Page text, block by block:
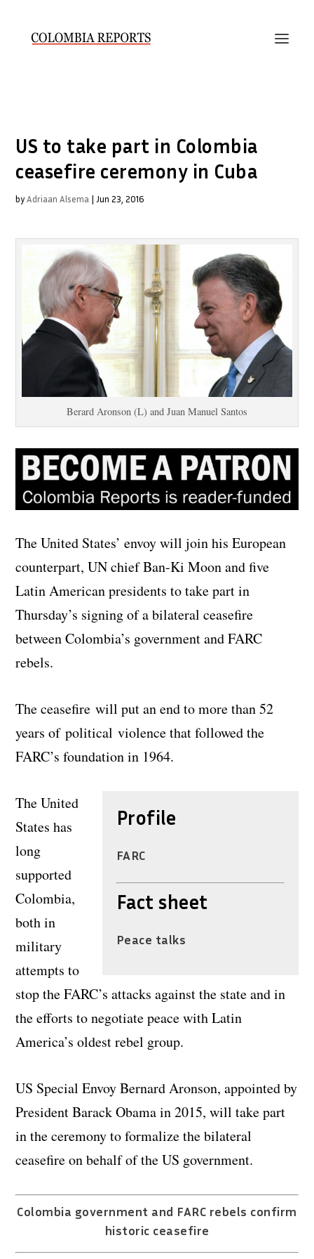
US to take part in Colombia
ceasefire ceremony in Cuba
byAdriaan Alsema | Jun 23, 2016
Berard Aronson (L) and Juan Manuel Santos
The United States’ envoy will join his European
counterpart, UN chief Ban-Ki Moon and five
Latin American presidents to take part in
Thursday’s signing of a bilateral ceasefire
between Colombia’s government and FARC
rebels.
The ceasefire will put an end to more than 52
years of political violence that followed the
FARC’s foundation in 1964.
Profile
FARC
Fact sheet
Peace talks
The United
States has
long
supported
Colombia,
both in
military
attempts to
stop the FARC’s attacks against the state and in
the efforts to negotiate peace with Latin
America’s oldest rebel group.
US Special Envoy Bernard Aronson, appointed by
President Barack Obama in 2015, will take part
in the ceremony to formalize the bilateral
ceasefire on behalf of the US government.
Colombia government and FARC rebels confirm
historic ceasefire